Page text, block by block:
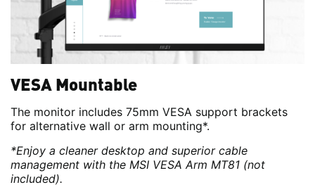
VESA Mountable
The monitor includes 75mm VESA support brackets
for alternative wall or arm mounting*.
*Enjoy a cleaner desktop and superior cable
management with the MSI VESA Arm MT81 (not
included).